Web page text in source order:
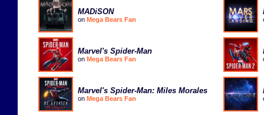
MADiSON
on Mega Bears Fan
Marvel's Spider-Man
on Mega Bears Fan
Marvel's Spider-Man: Miles Morales
on Mega Bears Fan